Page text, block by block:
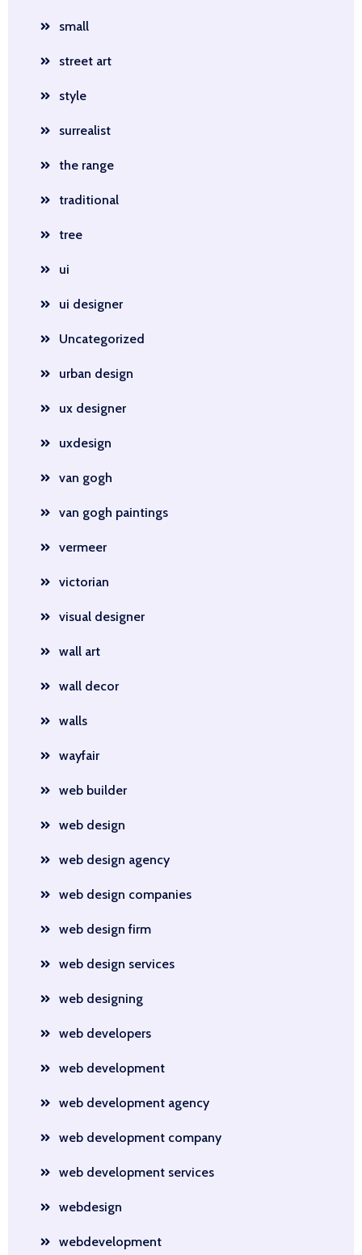
small
street art
style
surrealist
the range
traditional
tree
ui
ui designer
Uncategorized
urban design
ux designer
uxdesign
van gogh
van gogh paintings
vermeer
victorian
visual designer
wall art
wall decor
walls
wayfair
web builder
web design
web design agency
web design companies
web design firm
web design services
web designing
web developers
web development
web development agency
web development company
web development services
webdesign
webdevelopment